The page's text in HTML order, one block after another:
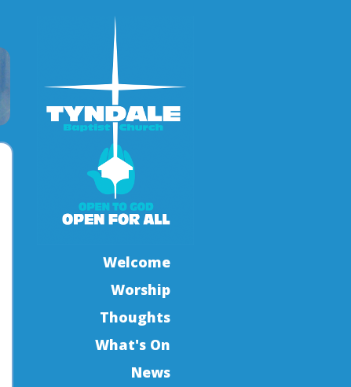
Welcome
Worship
Thoughts
What's On
News